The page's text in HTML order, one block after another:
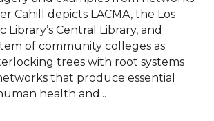
Cahill depicts LACMA, the Los
Library’s Central Library, and
of community colleges as
trees with root systems
that produce essential
health and...